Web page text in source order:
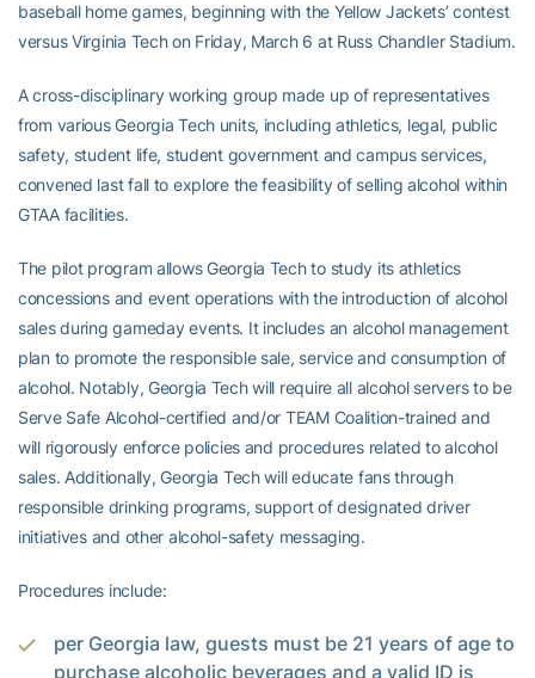
baseball home games, beginning with the Yellow Jackets’ contest
versus Virginia Tech on Friday, March 6 at Russ Chandler Stadium.
A cross-disciplinary working group made up of representatives
from various Georgia Tech units, including athletics, legal, public
safety, student life, student government and campus services,
convened last fall to explore the feasibility of selling alcohol within
GTAA facilities.
The pilot program allows Georgia Tech to study its athletics
concessions and event operations with the introduction of alcohol
sales during gameday events. It includes an alcohol management
plan to promote the responsible sale, service and consumption of
alcohol. Notably, Georgia Tech will require all alcohol servers to be
Serve Safe Alcohol-certified and/or TEAM Coalition-trained and
will rigorously enforce policies and procedures related to alcohol
sales. Additionally, Georgia Tech will educate fans through
responsible drinking programs, support of designated driver
initiatives and other alcohol-safety messaging.
Procedures include:
per Georgia law, guests must be 21 years of age to
purchase alcoholic beverages and a valid ID is